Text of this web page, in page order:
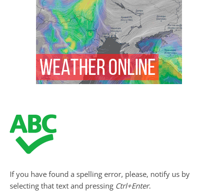
If you have found a spelling error, please, notify us by
selecting that text and pressing Ctrl+Enter.